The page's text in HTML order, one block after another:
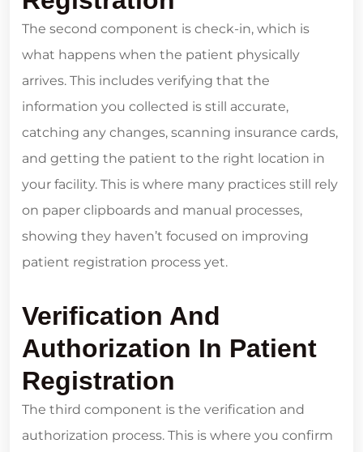
The second component is check-in, which is
what happens when the patient physically
arrives. This includes verifying that the
information you collected is still accurate,
catching any changes, scanning insurance cards,
and getting the patient to the right location in
your facility. This is where many practices still rely
on paper clipboards and manual processes,
showing they haven’t focused on improving
patient registration process yet.
Verification And
Authorization In Patient
Registration
The third component is the verification and
authorization process. This is where you confirm